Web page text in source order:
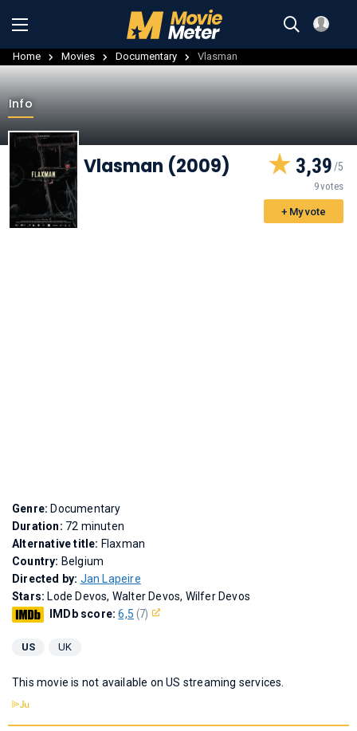
Home Movies Documentary Vlasman
Info
Vlasman (2009) 3,39
9 votes
+ My vote
Genre: Documentary
Duration: 72 minuten
Alternative title: Flaxman
Country: Belgium
Directed by: Jan Lapeire
Stars: Lode Devos, Walter Devos, Wilfer Devos
IMDb score:6,5 (7)
US UK
This movie is not available on US streaming services.